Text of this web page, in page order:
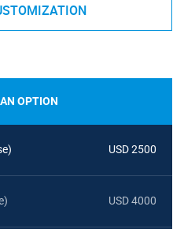
OPTION
USD 2500
USD 4000